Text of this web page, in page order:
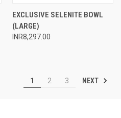
EXCLUSIVE SELENITE BOWL
(LARGE)
INR8,297.00
1 2 3 NEXT